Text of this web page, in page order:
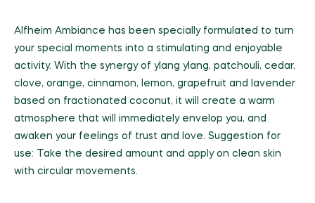
Alfheim Ambiance has been specially formulated to turn
your special moments into a stimulating and enjoyable
activity. With the synergy of ylang ylang, patchouli, cedar,
clove, orange, cinnamon, lemon, grapefruit and lavender
based on fractionated coconut, it will create a warm
atmosphere that will immediately envelop you, and
awaken your feelings of trust and love. Suggestion for
use: Take the desired amount and apply on clean skin
with circular movements.